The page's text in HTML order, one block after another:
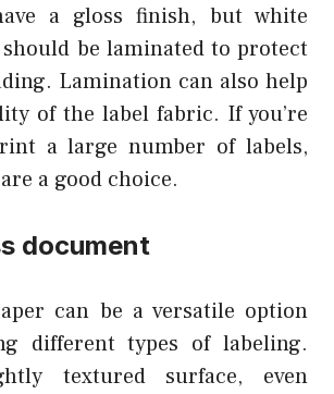
a gloss finish, but white
be laminated to protect
Lamination can also help
of the label fabric. If you’re
a large number of labels,
a good choice.
document
can be a versatile option
different types of labeling.
textured surface, even